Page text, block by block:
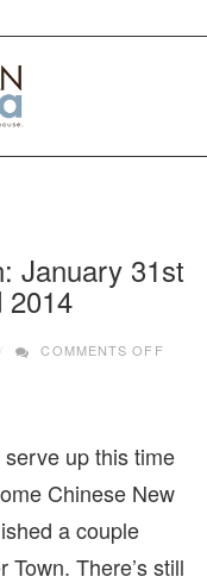
January 31st
2014
COMMENTS OFF
31ST
serve up this time
Chinese New
a couple
There’s still